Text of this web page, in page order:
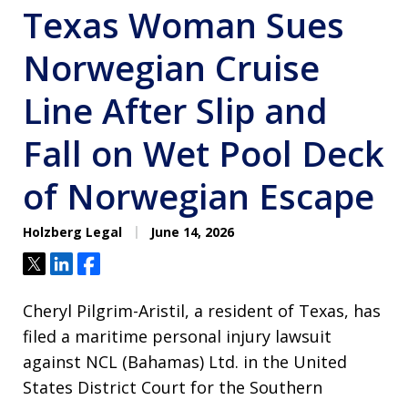
Texas Woman Sues
Norwegian Cruise
Line After Slip and
Fall on Wet Pool Deck
of Norwegian Escape
Holzberg Legal June 14, 2026
TweetShareShare
Cheryl Pilgrim-Aristil, a resident of Texas, has
filed a maritime personal injury lawsuit
against NCL (Bahamas) Ltd. in the United
States District Court for the Southern